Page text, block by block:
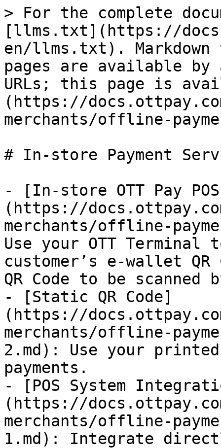
> For the complete
[llms.txt](https://
en/llms.txt). Markdown
pages are available by
URLs; this page is
(https://
merchants/offline-
# In-store Payment
- [In-store OTT Pay
(https://
merchants/offline-
Use your OTT
customer’s e-wallet
QR Code to be scanned
- [Static QR Code]
(https://
merchants/offline-
2.md): Use your
payments.
- [POS System
(https://
merchants/offline-
1.md): Integrate